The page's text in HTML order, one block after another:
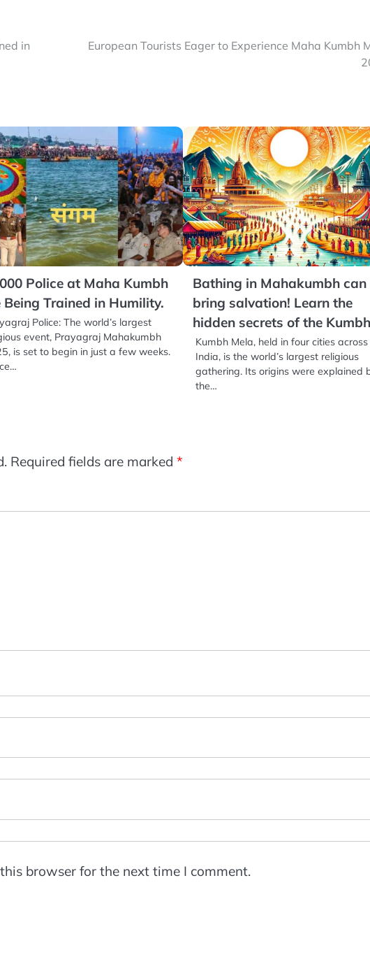
in
European Tourists Eager to Experience Maha Kumbh
Police at Maha Kumbh
Being Trained in Humility.
Police: The world’s largest
event, Prayagraj Mahakumbh
is set to begin in just a few weeks.
Bathing in Mahakumbh can
bring salvation! Learn the
hidden secrets of the
Kumbh Mela, held in four cities across
India, is the world’s largest religious
gathering. Its origins were explained
the…
Required fields are marked *
browser for the next time I comment.